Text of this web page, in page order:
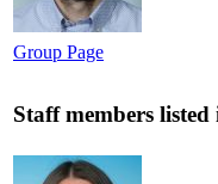
Group Page
Staff members